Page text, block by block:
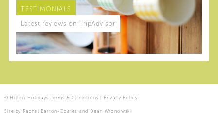
TESTIMONIALS
Latest reviews on TripAdvisor
© Hilton Holidays Terms & Conditions Privacy Policy
Site by Rachel Barton-Coates and Dean Wronowski